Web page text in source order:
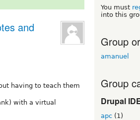
and
having to teach them
with a virtual
You must
into this
Group
amanuel
Group
Drupal
apc (1)